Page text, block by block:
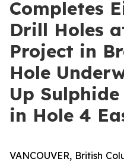
Completes
Drill Holes
Project in
Hole
Up
in Hole 4
VANCOUVER, British